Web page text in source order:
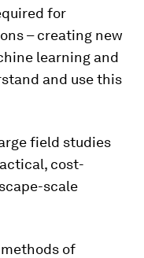
for
– creating new
learning and
and use this
field studies
cost-
scale
of